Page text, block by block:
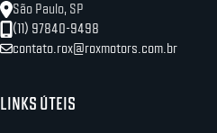
São Paulo, SP
(11) 97840-9498
contato.rox@roxmotors.com.br
LINKS ÚTEIS